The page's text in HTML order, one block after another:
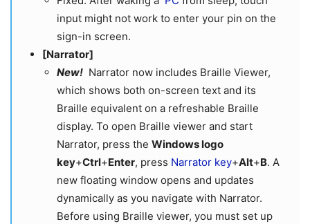
input might not work to enter your pin on the
sign-in screen.
[Narrator]
New! Narrator now includes Braille Viewer,
which shows both on-screen text and its
Braille equivalent on a refreshable Braille
display. To open Braille viewer and start
Narrator, press the Windows logo
key+Ctrl+Enter, press Narrator key+Alt+B. A
new floating window opens and updates
dynamically as you navigate with Narrator.
Before using Braille viewer, you must set up